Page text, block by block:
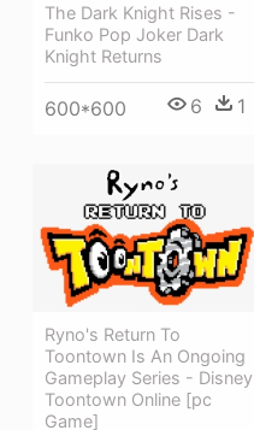
The Dark Knight Rises -
Funko Pop Joker Dark
Knight Returns
600*600 6 1
Ryno's Return To
Toontown Is An Ongoing
Gameplay Series - Disney
Toontown Online [pc
Game]